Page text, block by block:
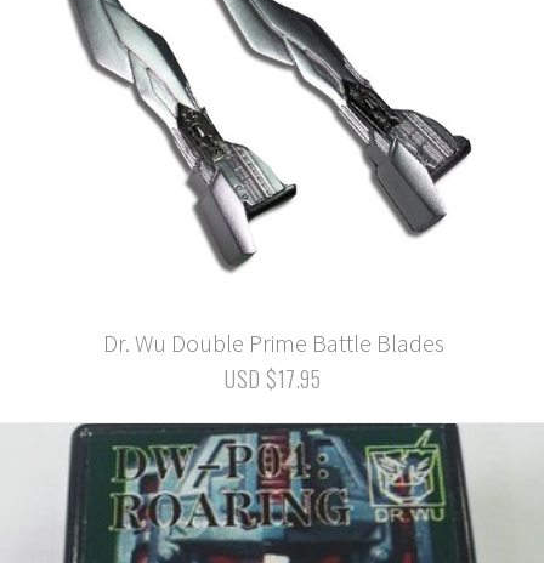
Dr. Wu Double Prime Battle Blades
USD $17.95